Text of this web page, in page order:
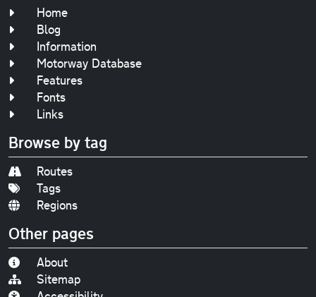
Home
Blog
Information
Motorway Database
Features
Fonts
Links
Browse by tag
Routes
Tags
Regions
Other pages
About
Sitemap